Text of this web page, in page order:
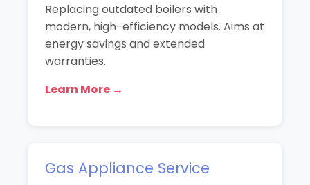
Replacing outdated boilers with
modern, high-efficiency models. Aims at
energy savings and extended
warranties.
Learn More →
Gas Appliance Service